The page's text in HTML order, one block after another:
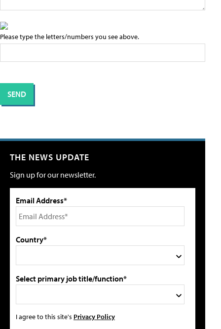
Please type the letters/numbers you see above.
THE NEWS UPDATE
Sign up for our newsletter.
Email Address*
Country*
Select primary job title/function*
I agree to this site's Privacy Policy